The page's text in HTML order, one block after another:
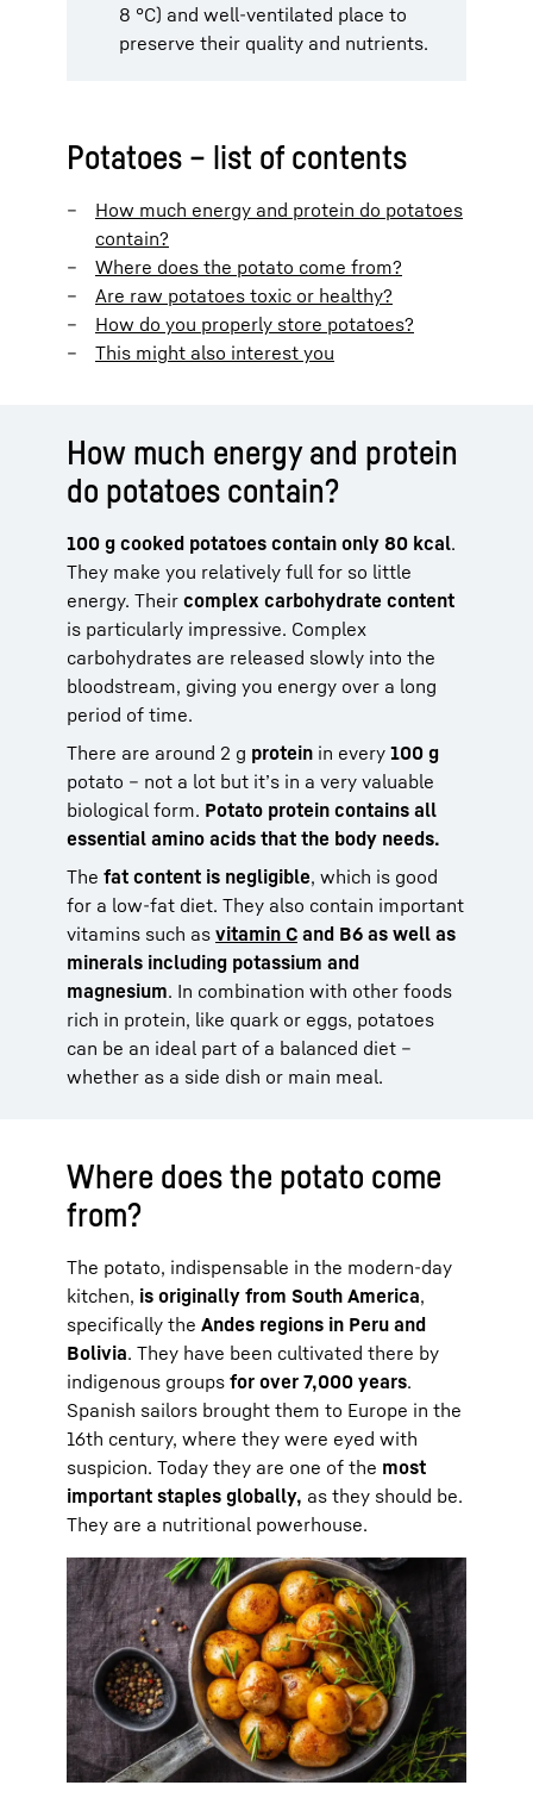
8 °C) and well-ventilated place to
preserve their quality and nutrients.
Potatoes – list of contents
How much energy and protein do potatoes
contain?
Where does the potato come from?
Are raw potatoes toxic or healthy?
How do you properly store potatoes?
This might also interest you
How much energy and protein
do potatoes contain?
100 g cooked potatoes contain only 80 kcal.
They make you relatively full for so little
energy. Their complex carbohydrate content
is particularly impressive. Complex
carbohydrates are released slowly into the
bloodstream, giving you energy over a long
period of time.
There are around 2 g protein in every 100 g
potato – not a lot but it’s in a very valuable
biological form. Potato protein contains all
essential amino acids that the body needs.
The fat content is negligible, which is good
for a low-fat diet. They also contain important
vitamins such as vitamin C and B6 as well as
minerals including potassium and
magnesium. In combination with other foods
rich in protein, like quark or eggs, potatoes
can be an ideal part of a balanced diet –
whether as a side dish or main meal.
Where does the potato come
from?
The potato, indispensable in the modern-day
kitchen, is originally from South America,
specifically the Andes regions in Peru and
Bolivia. They have been cultivated there by
indigenous groups for over 7,000 years.
Spanish sailors brought them to Europe in the
16th century, where they were eyed with
suspicion. Today they are one of the most
important staples globally, as they should be.
They are a nutritional powerhouse.